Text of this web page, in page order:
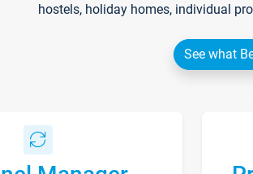
hostels, holiday homes, individual
See what